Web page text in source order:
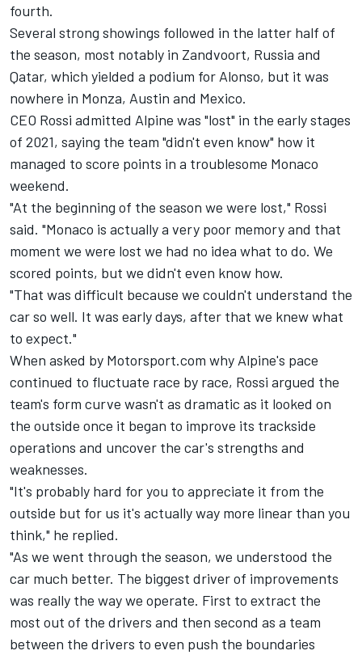
fourth.
Several strong showings followed in the latter half of
the season, most notably in Zandvoort, Russia and
Qatar, which yielded a podium for Alonso, but it was
nowhere in Monza, Austin and Mexico.
CEO Rossi admitted Alpine was "lost" in the early stages
of 2021, saying the team "didn't even know" how it
managed to score points in a troublesome Monaco
weekend.
"At the beginning of the season we were lost," Rossi
said. "Monaco is actually a very poor memory and that
moment we were lost we had no idea what to do. We
scored points, but we didn't even know how.
"That was difficult because we couldn't understand the
car so well. It was early days, after that we knew what
to expect."
When asked by Motorsport.com why Alpine's pace
continued to fluctuate race by race, Rossi argued the
team's form curve wasn't as dramatic as it looked on
the outside once it began to improve its trackside
operations and uncover the car's strengths and
weaknesses.
"It's probably hard for you to appreciate it from the
outside but for us it's actually way more linear than you
think," he replied.
"As we went through the season, we understood the
car much better. The biggest driver of improvements
was really the way we operate. First to extract the
most out of the drivers and then second as a team
between the drivers to even push the boundaries